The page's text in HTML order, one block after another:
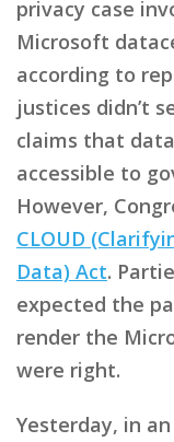
privacy case
Microsoft
according to
justices didn’t
claims that
accessible to
However,
CLOUD
Data) Act.
expected the
render the
were right.
Yesterday, in